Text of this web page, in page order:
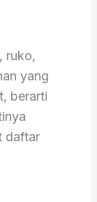
ruko,
yang
berarti
daftar